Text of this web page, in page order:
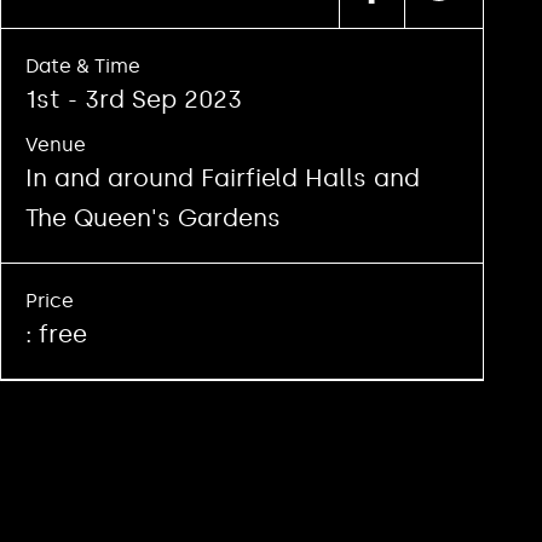
Date & Time
1st - 3rd Sep 2023
Venue
In and around Fairfield Halls and
The Queen's Gardens
Price
: free